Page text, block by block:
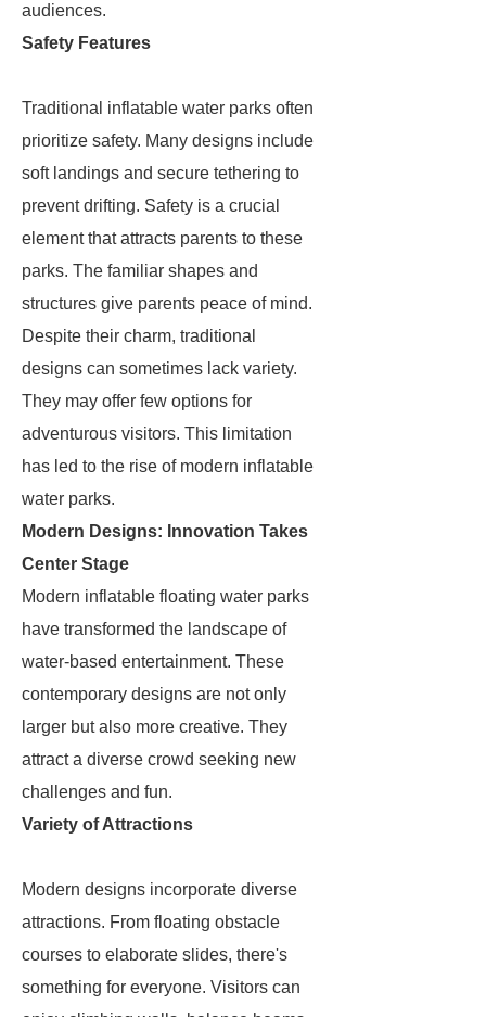
audiences.
Safety Features
Traditional inflatable water parks often
prioritize safety. Many designs include
soft landings and secure tethering to
prevent drifting. Safety is a crucial
element that attracts parents to these
parks. The familiar shapes and
structures give parents peace of mind.
Despite their charm, traditional
designs can sometimes lack variety.
They may offer few options for
adventurous visitors. This limitation
has led to the rise of modern inflatable
water parks.
Modern Designs: Innovation Takes
Center Stage
Modern inflatable floating water parks
have transformed the landscape of
water-based entertainment. These
contemporary designs are not only
larger but also more creative. They
attract a diverse crowd seeking new
challenges and fun.
Variety of Attractions
Modern designs incorporate diverse
attractions. From floating obstacle
courses to elaborate slides, there's
something for everyone. Visitors can